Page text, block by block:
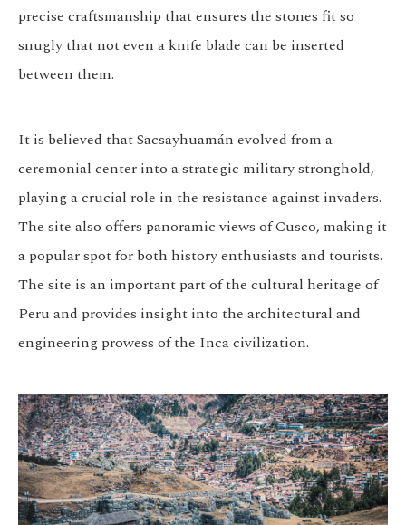
precise craftsmanship that ensures the stones fit so
snugly that not even a knife blade can be inserted
between them.
It is believed that Sacsayhuamán evolved from a
ceremonial center into a strategic military stronghold,
playing a crucial role in the resistance against invaders.
The site also offers panoramic views of Cusco, making it
a popular spot for both history enthusiasts and tourists.
The site is an important part of the cultural heritage of
Peru and provides insight into the architectural and
engineering prowess of the Inca civilization.